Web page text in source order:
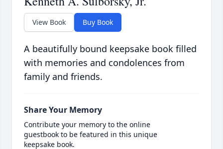
View Book Buy Book
A beautifully bound keepsake book filled
with memories and condolences from
family and friends.
Share Your Memory
Contribute your memory to the online
guestbook to be featured in this unique
keepsake book.